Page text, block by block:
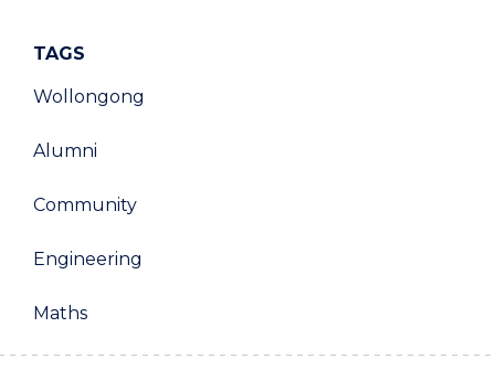
TAGS
Wollongong
Alumni
Community
Engineering
Maths